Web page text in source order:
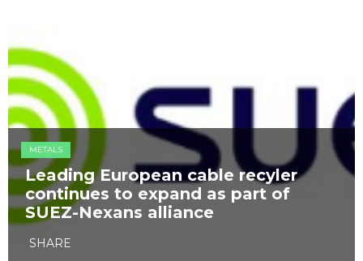
METALS
Leading European cable recyler
continues to expand as part of
SUEZ-Nexans alliance
SHARE